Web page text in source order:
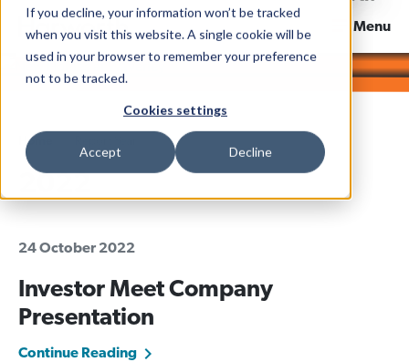
If you decline, your information won’t be tracked
when you visit this website. A single cookie will be
used in your browser to remember your preference
not to be tracked.
Cookies settings
Accept Decline
Menu
News & Views
Home
2022
24 October 2022
Investor Meet Company
Presentation
Continue Reading